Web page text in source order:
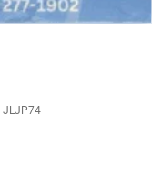
JLJP74